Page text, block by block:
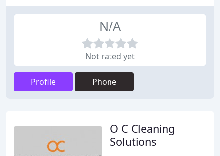
N/A
Not rated yet
Profile Phone
O C Cleaning
Solutions